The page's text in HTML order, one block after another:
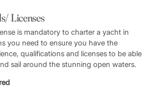
Licenses
is mandatory to charter a yacht in
you need to ensure you have the
qualifications and licenses to be able
sail around the stunning open waters.